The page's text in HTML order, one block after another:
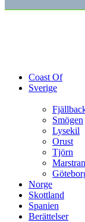
Coast Of
Sverige
Smögen
Lysekil
Orust
Tjörn
Norge
Skottland
Spanien
Berättelser